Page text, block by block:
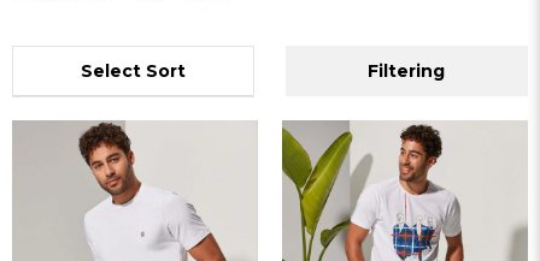
Filtering
Sort